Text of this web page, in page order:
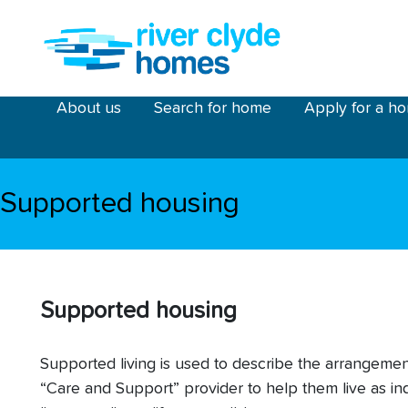
riverclyde main menu
About us Search for home Apply for a
Supported housing
Supported housing
Supported living is used to describe the
“Care and Support” provider to help them live as